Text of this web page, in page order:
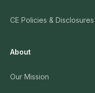
CE Policies & Disclosures
About
Our Mission